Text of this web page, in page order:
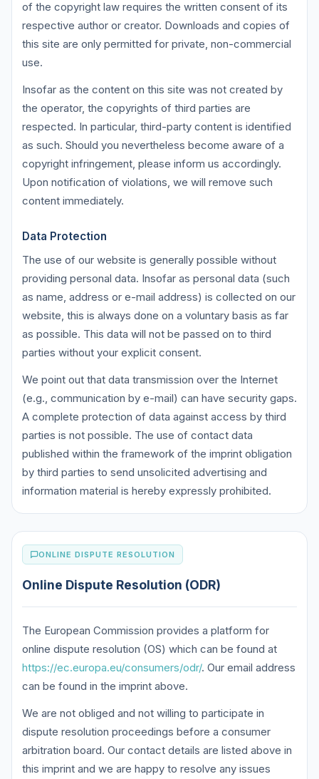
of the copyright law requires the written consent of its
respective author or creator. Downloads and copies of
this site are only permitted for private, non-commercial
use.
Insofar as the content on this site was not created by
the operator, the copyrights of third parties are
respected. In particular, third-party content is identified
as such. Should you nevertheless become aware of a
copyright infringement, please inform us accordingly.
Upon notification of violations, we will remove such
content immediately.
Data Protection
The use of our website is generally possible without
providing personal data. Insofar as personal data (such
as name, address or e-mail address) is collected on our
website, this is always done on a voluntary basis as far
as possible. This data will not be passed on to third
parties without your explicit consent.
We point out that data transmission over the Internet
(e.g., communication by e-mail) can have security gaps.
A complete protection of data against access by third
parties is not possible. The use of contact data
published within the framework of the imprint obligation
by third parties to send unsolicited advertising and
information material is hereby expressly prohibited.
ONLINE DISPUTE RESOLUTION
Online Dispute Resolution (ODR)
The European Commission provides a platform for
online dispute resolution (OS) which can be found at
https://ec.europa.eu/consumers/odr/. Our email address
can be found in the imprint above.
We are not obliged and not willing to participate in
dispute resolution proceedings before a consumer
arbitration board. Our contact details are listed above in
this imprint and we are happy to resolve any issues